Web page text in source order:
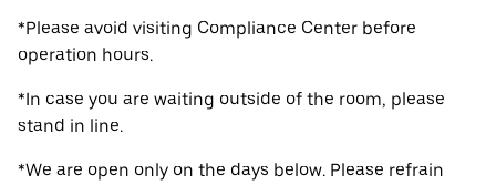
*Please avoid visiting Compliance Center before
operation hours.
*In case you are waiting outside of the room, please
stand in line.
*We are open only on the days below. Please refrain